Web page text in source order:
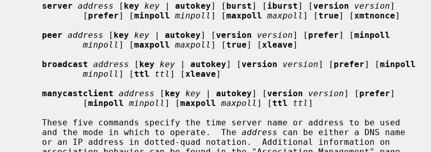
server address [ key key | autokey] [ burst] [ iburst] [version version]
             [
prefer] [minpoll minpoll ] [maxpoll maxpoll ] [true] [ xmtnonce]
peer address [ key key | autokey] [version version] [ prefer] [minpoll
minpoll ] [maxpoll maxpoll ] [true] [ xleave]
broadcast address [ key key | autokey] [version version] [ prefer] [minpoll
minpoll ] [ttl ttl ] [ xleave]
manycastclient address [ key key | autokey] [version version] [ prefer]
             [
minpoll minpoll ] [maxpoll maxpoll ] [ttl ttl ]
     and the mode in which to operate.  The
address can be either a DNS name